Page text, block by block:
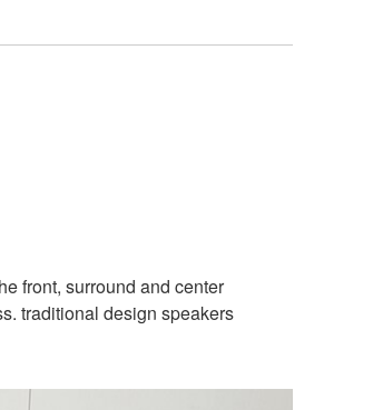
front, surround and center
traditional design speakers